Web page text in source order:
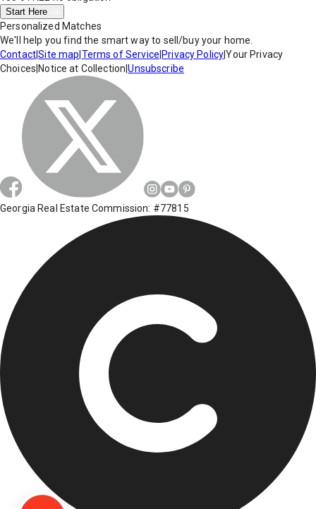
Start Here
Personalized Matches
We'll help you find the smart way to sell/buy your home.
Contact|Site map Terms of Service Privacy Policy|Your Privacy
Choices Notice at Collection |Unsubscribe
Georgia Real Estate Commission: #77815